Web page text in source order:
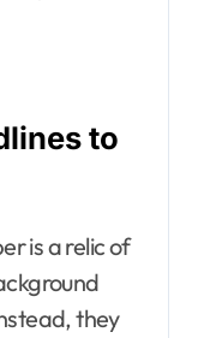
to
is a relic of
they